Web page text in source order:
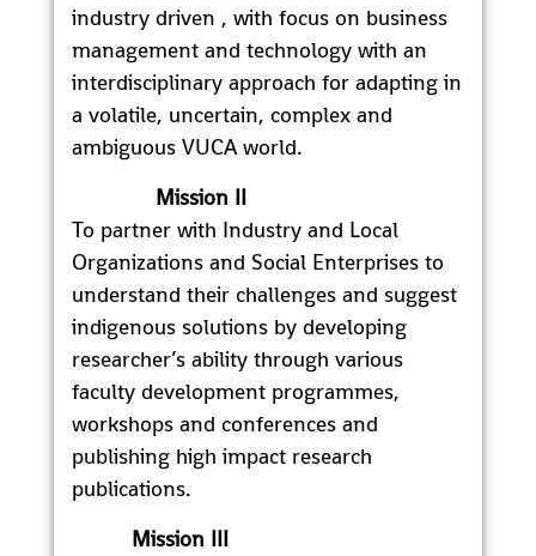
industry driven , with focus on business
management and technology with an
interdisciplinary approach for adapting in
a volatile, uncertain, complex and
ambiguous VUCA world.
Mission II
To partner with Industry and Local
Organizations and Social Enterprises to
understand their challenges and suggest
indigenous solutions by developing
researcher’s ability through various
faculty development programmes,
workshops and conferences and
publishing high impact research
publications.
Mission III